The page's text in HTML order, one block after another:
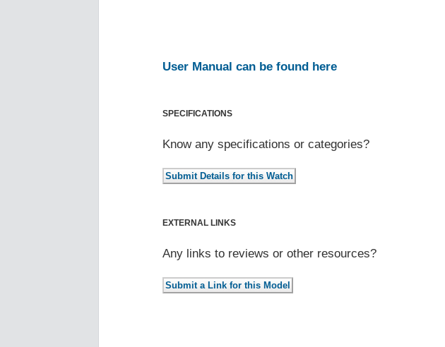
User Manual can be found here
SPECIFICATIONS
Know any specifications or categories?
EXTERNAL LINKS
Any links to reviews or other resources?